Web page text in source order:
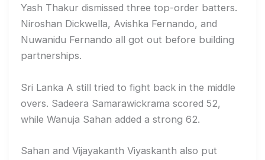
Yash Thakur dismissed three top-order batters.
Niroshan Dickwella, Avishka Fernando, and
Nuwanidu Fernando all got out before building
partnerships.
Sri Lanka A still tried to fight back in the middle
overs. Sadeera Samarawickrama scored 52,
while Wanuja Sahan added a strong 62.
Sahan and Vijayakanth Viyaskanth also put